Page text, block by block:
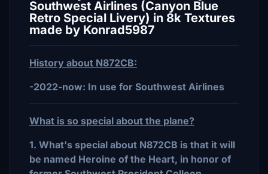
Southwest Airlines (Canyon Blue
Retro Special Livery) in 8k Textures
made by Konrad5987
History about N872CB:
-2022-now: In use for Southwest Airlines
What is so special about the plane?
1. What's special about N872CB is that it will
be named Heroine of the Heart, in honor of